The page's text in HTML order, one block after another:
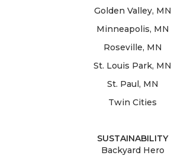
Golden Valley, MN
Minneapolis, MN
Roseville, MN
St. Louis Park, MN
St. Paul, MN
Twin Cities
SUSTAINABILITY
Backyard Hero